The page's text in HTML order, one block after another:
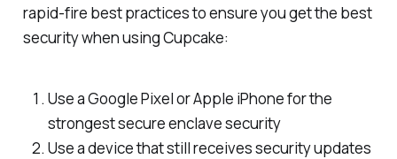
rapid-fire best practices to ensure you get the best
security when using Cupcake:
Use a Google Pixel or Apple iPhone for the
strongest secure enclave security
Use a device that still receives security updates